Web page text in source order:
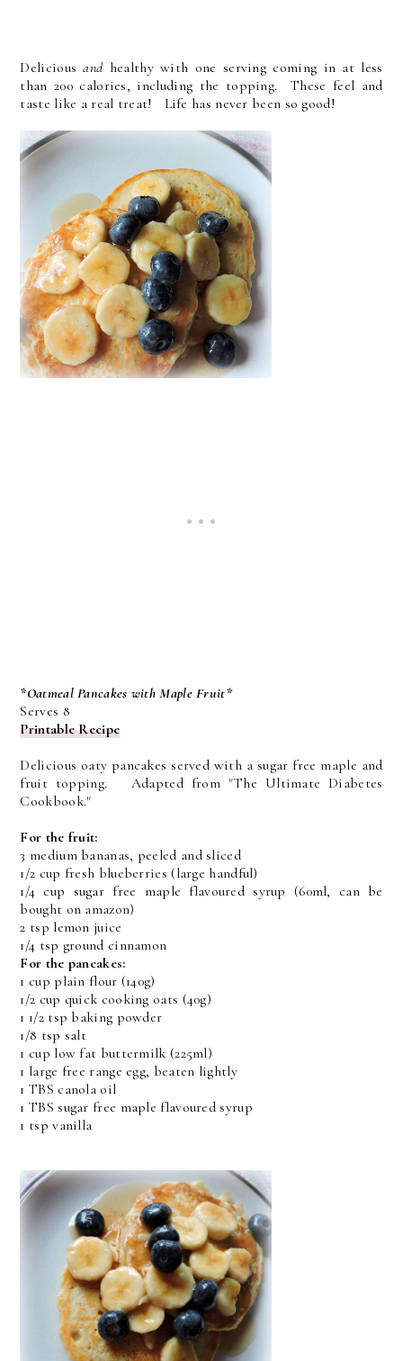
Deliciousandhealthy with one serving coming in at less
than 200 calories, including the topping. These feel and
taste like a real treat! Life has never been so good!
*Oatmeal Pancakes with Maple Fruit*
Serves 8
Printable Recipe
Delicious oaty pancakes served with a sugar free maple and
fruit topping. Adapted from "The Ultimate Diabetes
Cookbook."
For the fruit:
3 medium bananas, peeled and sliced
1/2 cup fresh blueberries (large handful)
1/4 cup sugar free maple flavoured syrup (60ml, can be
bought on amazon)
2 tsp lemon juice
1/4 tsp ground cinnamon
For the pancakes:
1 cup plain flour (140g)
1/2 cup quick cooking oats (40g)
1 1/2 tsp baking powder
1/8 tsp salt
1 cup low fat buttermilk (225ml)
1 large free range egg, beaten lightly
1 TBS canola oil
1 TBS sugar free maple flavoured syrup
1 tsp vanilla